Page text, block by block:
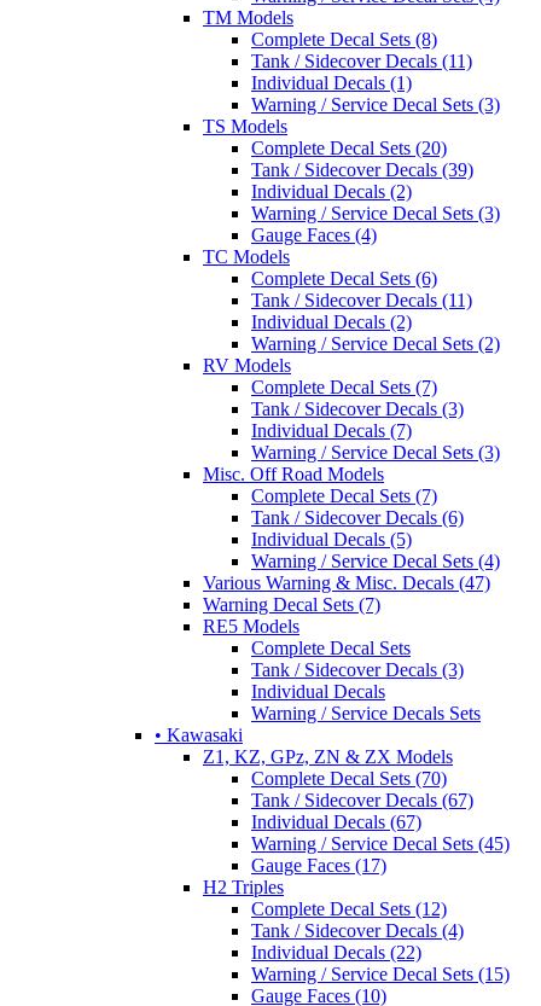
TM Models
Complete Decal Sets (8)
Tank / Sidecover Decals (11)
Individual Decals (1)
Warning / Service Decal Sets (3)
TS Models
Complete Decal Sets (20)
Tank / Sidecover Decals (39)
Individual Decals (2)
Warning / Service Decal Sets (3)
Gauge Faces (4)
TC Models
Complete Decal Sets (6)
Tank / Sidecover Decals (11)
Individual Decals (2)
Warning / Service Decal Sets (2)
RV Models
Complete Decal Sets (7)
Tank / Sidecover Decals (3)
Individual Decals (7)
Warning / Service Decal Sets (3)
Misc. Off Road Models
Complete Decal Sets (7)
Tank / Sidecover Decals (6)
Individual Decals (5)
Warning / Service Decal Sets (4)
Various Warning & Misc. Decals (47)
Warning Decal Sets (7)
RE5 Models
Complete Decal Sets
Tank / Sidecover Decals (3)
Individual Decals
Warning / Service Decals Sets
• Kawasaki
Z1, KZ, GPz, ZN & ZX Models
Complete Decal Sets (70)
Tank / Sidecover Decals (67)
Individual Decals (67)
Warning / Service Decal Sets (45)
Gauge Faces (17)
H2 Triples
Complete Decal Sets (12)
Tank / Sidecover Decals (4)
Individual Decals (22)
Warning / Service Decal Sets (15)
Gauge Faces (10)